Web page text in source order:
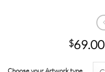
$69.00